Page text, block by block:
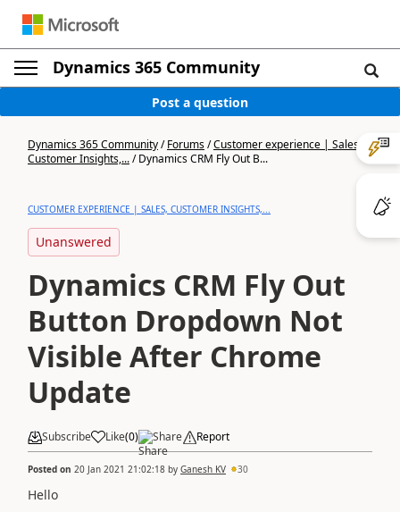
Dynamics 365 Community
Post a question
Dynamics 365 Community/Forums/Customer experience | Sales,
Customer Insights,.../Dynamics CRM Fly Out B...
CUSTOMER EXPERIENCE | SALES, CUSTOMER INSIGHTS,...
Unanswered
Dynamics CRM Fly Out
Button Dropdown Not
Visible After Chrome
Update
Subscribe Like(0) Share Report
Posted on 20 Jan 2021 21:02:18 by Ganesh KV 30
Hello